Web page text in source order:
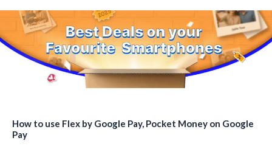
How to use Flex by Google Pay, Pocket Money on Google
Pay